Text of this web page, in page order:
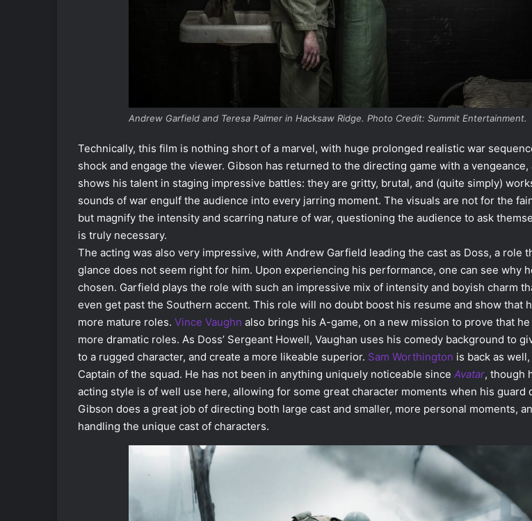
Andrew Garfield and Teresa Palmer in Hacksaw Ridge. Photo Credit: Summit Entertainment.
Technically, this film is nothing short of a marvel, with huge prolonged realistic war
shock and engage the viewer. Gibson has returned to the directing game with a vengeance,
shows his talent in staging impressive battles: they are gritty, brutal, and (quite simply)
sounds of war engulf the audience into every jarring moment. The visuals are not for the
but magnify the intensity and scarring nature of war, questioning the audience to ask
is truly necessary.
The acting was also very impressive, with Andrew Garfield leading the cast as Doss, a role
glance does not seem right for him. Upon experiencing his performance, one can see why
chosen. Garfield plays the role with such an impressive mix of intensity and boyish charm
even get past the Southern accent. This role will no doubt boost his resume and show that
more mature roles. Vince Vaughn also brings his A-game, on a new mission to prove that he
more dramatic roles. As Doss’ Sergeant Howell, Vaughan uses his comedy background to
to a rugged character, and create a more likeable superior. Sam Worthington is back as
Captain of the squad. He has not been in anything uniquely noticeable since Avatar, though
acting style is of well use here, allowing for some great character moments when his guard
Gibson does a great job of directing both large cast and smaller, more personal moments,
handling the unique cast of characters.